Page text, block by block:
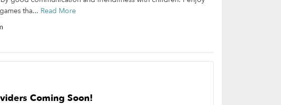
tha... Read More
Coming Soon!